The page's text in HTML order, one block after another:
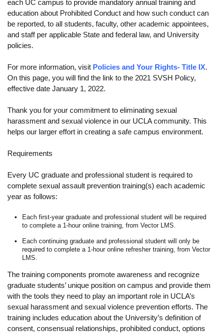
UCLA Life
Academic Case Management
Mentoring
Events
Inclusive Excellence at UCLA
FAQs
About Us
each UC campus to provide mandatory annual training and
education about Prohibited Conduct and how such conduct can
be reported, to all students, faculty, other academic appointees,
and staff per applicable State and federal law, and University
policies.
For more information, visit Policies and Your Rights- Title IX.
On this page, you will find the link to the 2021 SVSH Policy,
effective date January 1, 2022.
Thank you for your commitment to eliminating sexual
harassment and sexual violence in our UCLA community. This
helps our larger effort in creating a safe campus environment.
Requirements
Every UC graduate and professional student is required to
complete sexual assault prevention training(s) each academic
year as follows:
Each first-year graduate and professional student will be required
to complete a 1-hour online training, from Vector LMS.
Each continuing graduate and professional student will only be
required to complete a 1-hour online refresher training, from Vector
LMS.
The training components promote awareness and recognize
graduate students’ unique position on campus and provide them
with the tools they need to play an important role in UCLA’s
sexual harassment and sexual violence prevention efforts. The
training includes education about the University’s definition of
consent, consensual relationships, prohibited conduct, options